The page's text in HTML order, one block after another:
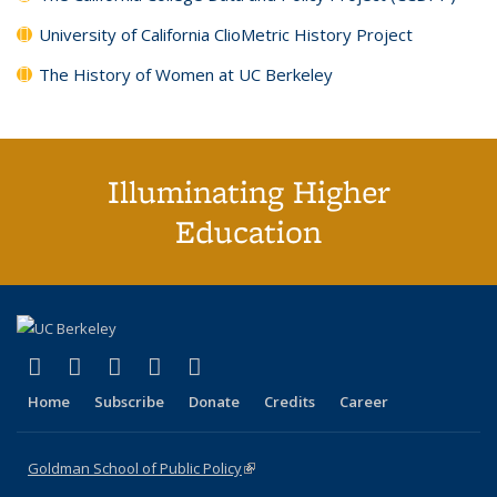
University of California ClioMetric History Project
The History of Women at UC Berkeley
Illuminating Higher
Education
X (formerly Twitter)
(link is external)
LinkedIn
(link is external)
YouTube
(link is external)
Instagram
(link is external)
Home Subscribe Donate Credits Career
Goldman School of Public Policy(link is external)